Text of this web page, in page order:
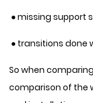
● missing support
● transitions done
So when
comparison of the